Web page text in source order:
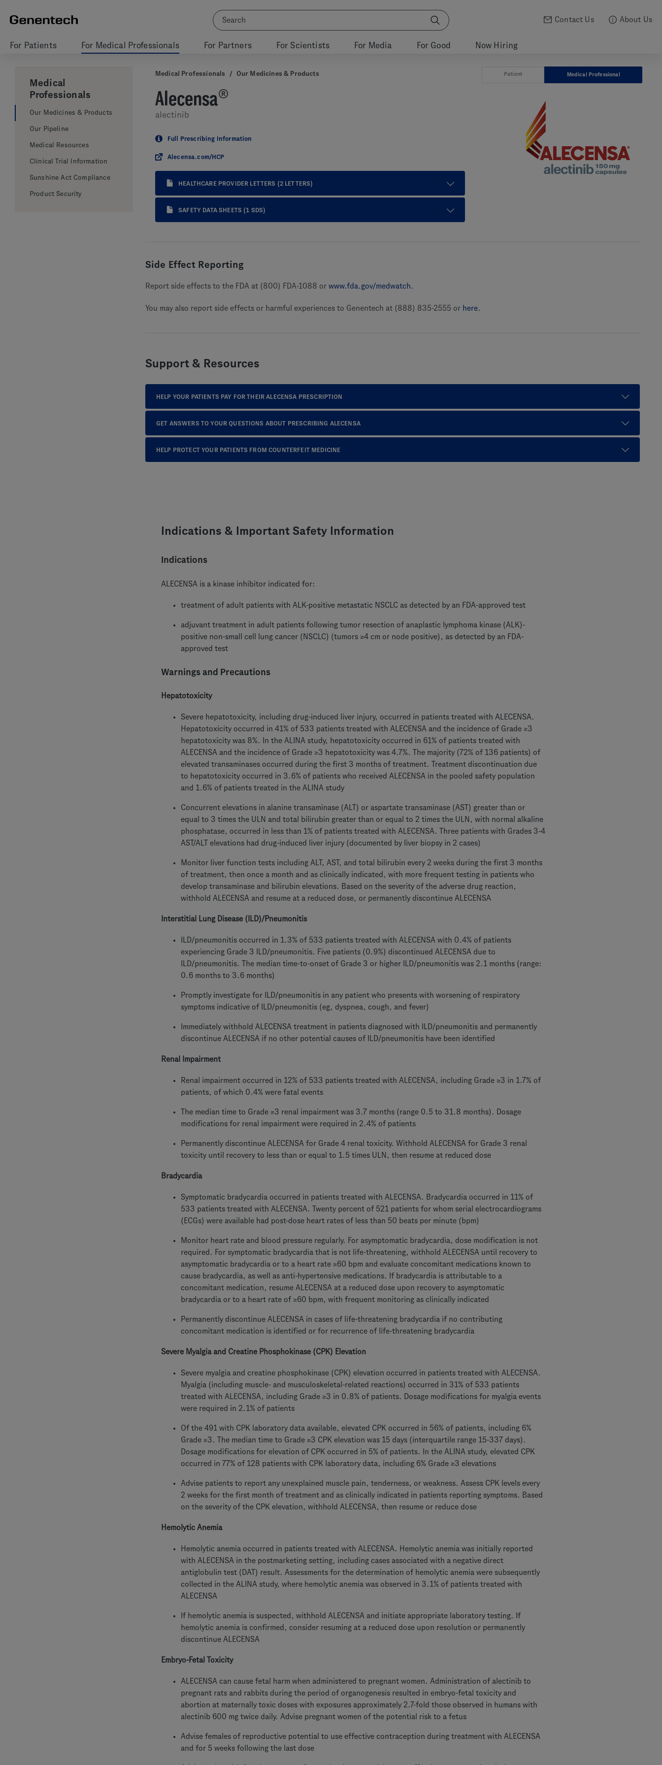
Contact Us About Us
For Patients For Medical Professionals For Partners For Scientists For Media For Good Now Hiring
Medical
Professionals
Our Medicines & Products
Our Pipeline
Medical Resources
Clinical Trial Information
Sunshine Act Compliance
Product Security
Patient Medical Professional
Medical Professionals / Our Medicines & Products
Alecensa®
alectinib
Full Prescribing Information
Alecensa.com/HCP
HEALTHCARE PROVIDER LETTERS (2 LETTERS)
SAFETY DATA SHEETS (1 SDS)
Side Effect Reporting
Report side effects to the FDA at (800) FDA-1088 or www.fda.gov/medwatch.
You may also report side effects or harmful experiences to Genentech at (888) 835-2555 or here.
Support & Resources
HELP YOUR PATIENTS PAY FOR THEIR ALECENSA PRESCRIPTION
GET ANSWERS TO YOUR QUESTIONS ABOUT PRESCRIBING ALECENSA
HELP PROTECT YOUR PATIENTS FROM COUNTERFEIT MEDICINE
Indications & Important Safety Information
Indications
ALECENSA is a kinase inhibitor indicated for:
treatment of adult patients with ALK-positive metastatic NSCLC as detected by an FDA-approved test
adjuvant treatment in adult patients following tumor resection of anaplastic lymphoma kinase (ALK)-
positive non-small cell lung cancer (NSCLC) (tumors ≥4 cm or node positive), as detected by an FDA-
approved test
Warnings and Precautions
Hepatotoxicity
Severe hepatotoxicity, including drug-induced liver injury, occurred in patients treated with ALECENSA.
Hepatotoxicity occurred in 41% of 533 patients treated with ALECENSA and the incidence of Grade ≥3
hepatotoxicity was 8%. In the ALINA study, hepatotoxicity occurred in 61% of patients treated with
ALECENSA and the incidence of Grade ≥3 hepatotoxicity was 4.7%. The majority (72% of 136 patients) of
elevated transaminases occurred during the first 3 months of treatment. Treatment discontinuation due
to hepatotoxicity occurred in 3.6% of patients who received ALECENSA in the pooled safety population
and 1.6% of patients treated in the ALINA study
Concurrent elevations in alanine transaminase (ALT) or aspartate transaminase (AST) greater than or
equal to 3 times the ULN and total bilirubin greater than or equal to 2 times the ULN, with normal alkaline
phosphatase, occurred in less than 1% of patients treated with ALECENSA. Three patients with Grades 3-4
AST/ALT elevations had drug-induced liver injury (documented by liver biopsy in 2 cases)
Monitor liver function tests including ALT, AST, and total bilirubin every 2 weeks during the first 3 months
of treatment, then once a month and as clinically indicated, with more frequent testing in patients who
develop transaminase and bilirubin elevations. Based on the severity of the adverse drug reaction,
withhold ALECENSA and resume at a reduced dose, or permanently discontinue ALECENSA
Interstitial Lung Disease (ILD)/Pneumonitis
ILD/pneumonitis occurred in 1.3% of 533 patients treated with ALECENSA with 0.4% of patients
experiencing Grade 3 ILD/pneumonitis. Five patients (0.9%) discontinued ALECENSA due to
ILD/pneumonitis. The median time-to-onset of Grade 3 or higher ILD/pneumonitis was 2.1 months (range:
0.6 months to 3.6 months)
Promptly investigate for ILD/pneumonitis in any patient who presents with worsening of respiratory
symptoms indicative of ILD/pneumonitis (eg, dyspnea, cough, and fever)
Immediately withhold ALECENSA treatment in patients diagnosed with ILD/pneumonitis and permanently
discontinue ALECENSA if no other potential causes of ILD/pneumonitis have been identified
Renal Impairment
Renal impairment occurred in 12% of 533 patients treated with ALECENSA, including Grade ≥3 in 1.7% of
patients, of which 0.4% were fatal events
The median time to Grade ≥3 renal impairment was 3.7 months (range 0.5 to 31.8 months). Dosage
modifications for renal impairment were required in 2.4% of patients
Permanently discontinue ALECENSA for Grade 4 renal toxicity. Withhold ALECENSA for Grade 3 renal
toxicity until recovery to less than or equal to 1.5 times ULN, then resume at reduced dose
Bradycardia
Symptomatic bradycardia occurred in patients treated with ALECENSA. Bradycardia occurred in 11% of
533 patients treated with ALECENSA. Twenty percent of 521 patients for whom serial electrocardiograms
(ECGs) were available had post-dose heart rates of less than 50 beats per minute (bpm)
Monitor heart rate and blood pressure regularly. For asymptomatic bradycardia, dose modification is not
required. For symptomatic bradycardia that is not life-threatening, withhold ALECENSA until recovery to
asymptomatic bradycardia or to a heart rate ≥60 bpm and evaluate concomitant medications known to
cause bradycardia, as well as anti-hypertensive medications. If bradycardia is attributable to a
concomitant medication, resume ALECENSA at a reduced dose upon recovery to asymptomatic
bradycardia or to a heart rate of ≥60 bpm, with frequent monitoring as clinically indicated
Permanently discontinue ALECENSA in cases of life-threatening bradycardia if no contributing
concomitant medication is identified or for recurrence of life-threatening bradycardia
Severe Myalgia and Creatine Phosphokinase (CPK) Elevation
Severe myalgia and creatine phosphokinase (CPK) elevation occurred in patients treated with ALECENSA.
Myalgia (including muscle- and musculoskeletal-related reactions) occurred in 31% of 533 patients
treated with ALECENSA, including Grade ≥3 in 0.8% of patients. Dosage modifications for myalgia events
were required in 2.1% of patients
Of the 491 with CPK laboratory data available, elevated CPK occurred in 56% of patients, including 6%
Grade ≥3. The median time to Grade ≥3 CPK elevation was 15 days (interquartile range 15-337 days).
Dosage modifications for elevation of CPK occurred in 5% of patients. In the ALINA study, elevated CPK
occurred in 77% of 128 patients with CPK laboratory data, including 6% Grade ≥3 elevations
Advise patients to report any unexplained muscle pain, tenderness, or weakness. Assess CPK levels every
2 weeks for the first month of treatment and as clinically indicated in patients reporting symptoms. Based
on the severity of the CPK elevation, withhold ALECENSA, then resume or reduce dose
Hemolytic Anemia
Hemolytic anemia occurred in patients treated with ALECENSA. Hemolytic anemia was initially reported
with ALECENSA in the postmarketing setting, including cases associated with a negative direct
antiglobulin test (DAT) result. Assessments for the determination of hemolytic anemia were subsequently
collected in the ALINA study, where hemolytic anemia was observed in 3.1% of patients treated with
ALECENSA
If hemolytic anemia is suspected, withhold ALECENSA and initiate appropriate laboratory testing. If
hemolytic anemia is confirmed, consider resuming at a reduced dose upon resolution or permanently
discontinue ALECENSA
Embryo-Fetal Toxicity
ALECENSA can cause fetal harm when administered to pregnant women. Administration of alectinib to
pregnant rats and rabbits during the period of organogenesis resulted in embryo-fetal toxicity and
abortion at maternally toxic doses with exposures approximately 2.7-fold those observed in humans with
alectinib 600 mg twice daily. Advise pregnant women of the potential risk to a fetus
Advise females of reproductive potential to use effective contraception during treatment with ALECENSA
and for 5 weeks following the last dose